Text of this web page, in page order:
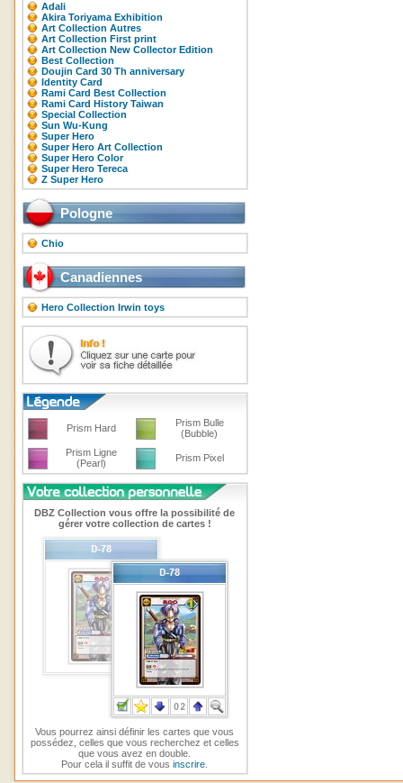
Adali
Akira Toriyama Exhibition
Art Collection Autres
Art Collection First print
Art Collection New Collector Edition
Best Collection
Doujin Card 30 Th anniversary
Identity Card
Rami Card Best Collection
Rami Card History Taiwan
Special Collection
Sun Wu-Kung
Super Hero
Super Hero Art Collection
Super Hero Color
Super Hero Tereca
Z Super Hero
Pologne
Chio
Canadiennes
Hero Collection Irwin toys
Prism Hard
Prism Bulle
(Bubble)
Prism Ligne
(Pearl)
Prism Pixel
DBZ Collection vous offre la possibilité de
gérer votre collection de cartes !
Vous pourrez ainsi définir les cartes que vous
possédez, celles que vous recherchez et celles
que vous avez en double.
Pour cela il suffit de vousinscrire